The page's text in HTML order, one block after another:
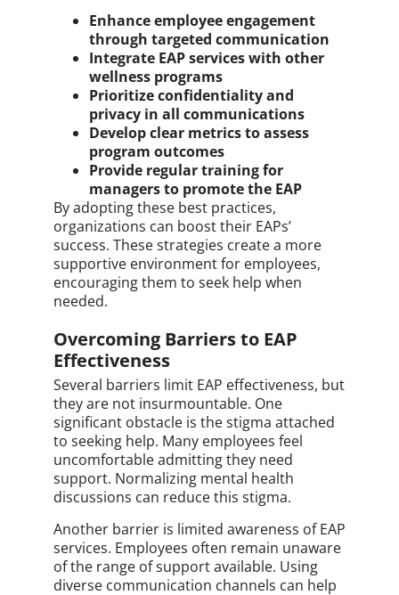
Enhance employee engagement
through targeted communication
Integrate EAP services with other
wellness programs
Prioritize confidentiality and
privacy in all communications
Develop clear metrics to assess
program outcomes
Provide regular training for
managers to promote the EAP
By adopting these best practices,
organizations can boost their EAPs’
success. These strategies create a more
supportive environment for employees,
encouraging them to seek help when
needed.
Overcoming Barriers to EAP
Effectiveness
Several barriers limit EAP effectiveness, but
they are not insurmountable. One
significant obstacle is the stigma attached
to seeking help. Many employees feel
uncomfortable admitting they need
support. Normalizing mental health
discussions can reduce this stigma.
Another barrier is limited awareness of EAP
services. Employees often remain unaware
of the range of support available. Using
diverse communication channels can help